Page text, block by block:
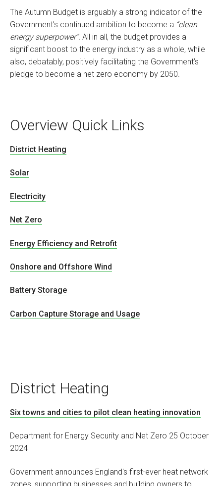
The Autumn Budget is arguably a strong indicator of the
Government’s continued ambition to become a “clean
energy superpower”. All in all, the budget provides a
significant boost to the energy industry as a whole, while
also, debatably, positively facilitating the Government’s
pledge to become a net zero economy by 2050.
Overview Quick Links
District Heating
Solar
Electricity
Net Zero
Energy Efficiency and Retrofit
Onshore and Offshore Wind
Battery Storage
Carbon Capture Storage and Usage
District Heating
Six towns and cities to pilot clean heating innovation
Department for Energy Security and Net Zero 25 October
2024
Government announces England's first-ever heat network